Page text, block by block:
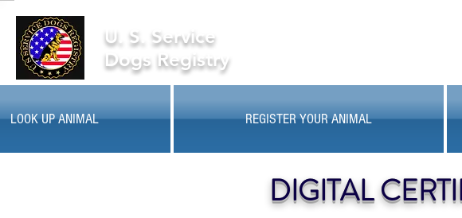
U. S. Service
Dogs Registry
LOOK UP ANIMAL REGISTER YOUR ANIMAL
DIGITAL